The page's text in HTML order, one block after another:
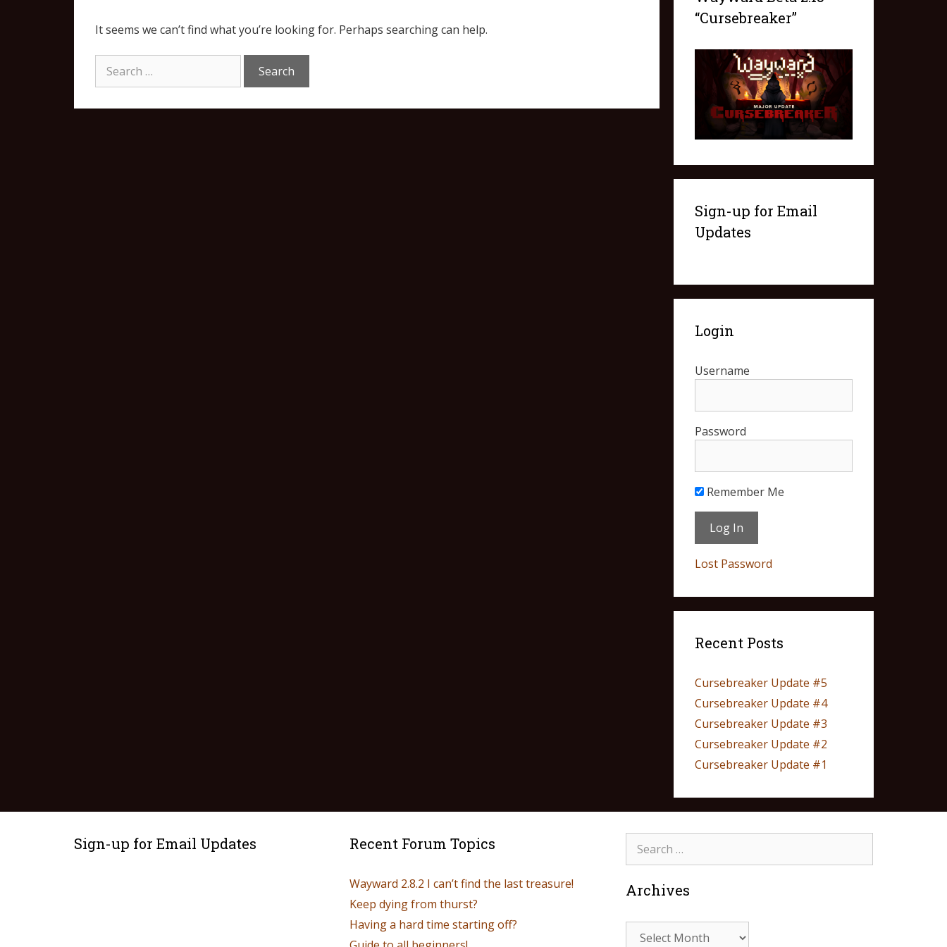
It seems we can’t find what you’re looking for. Perhaps searching can help.
“Cursebreaker”
Sign-up for Email
Updates
Login
Username
Password
Remember Me
Lost Password
Recent Posts
Cursebreaker Update #5
Cursebreaker Update #4
Cursebreaker Update #3
Cursebreaker Update #2
Cursebreaker Update #1
Sign-up for Email Updates Recent Forum Topics
Wayward 2.8.2 I can’t find the last treasure!
Keep dying from thurst?
Having a hard time starting off?
Archives